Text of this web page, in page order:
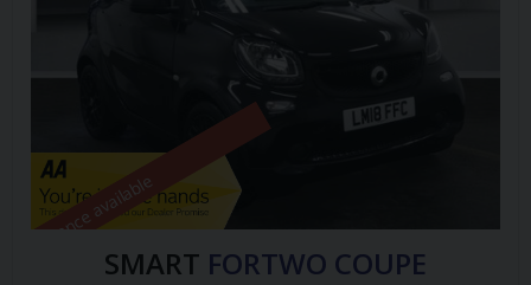
Finance available
SMART FORTWO COUPE